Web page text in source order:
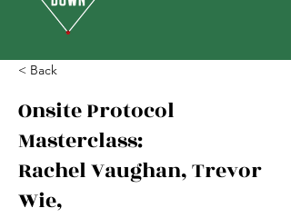
< Back
Onsite Protocol
Masterclass:
Rachel Vaughan, Trevor
Wie,